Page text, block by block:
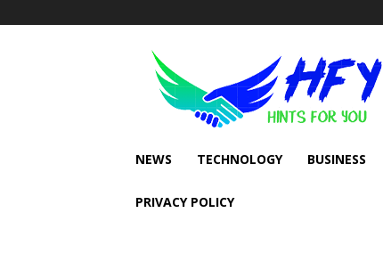
NEWS TECHNOLOGY BUSINESS
PRIVACY POLICY